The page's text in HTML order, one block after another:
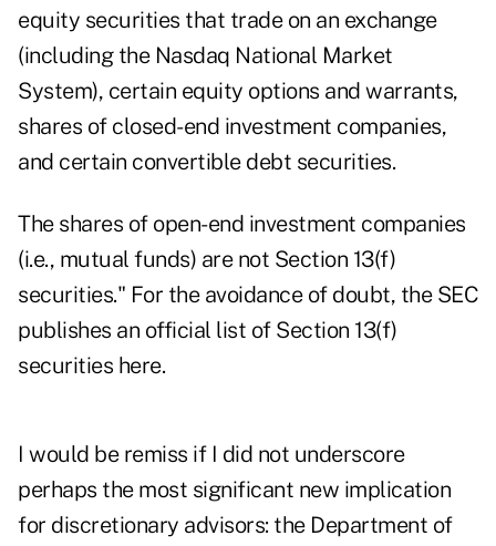
equity securities that trade on an exchange
(including the Nasdaq National Market
System), certain equity options and warrants,
shares of closed-end investment companies,
and certain convertible debt securities.
The shares of open-end investment companies
(i.e., mutual funds) are not Section 13(f)
securities." For the avoidance of doubt, the SEC
publishes an official list of Section 13(f)
securities here.
I would be remiss if I did not underscore
perhaps the most significant new implication
for discretionary advisors: the Department of